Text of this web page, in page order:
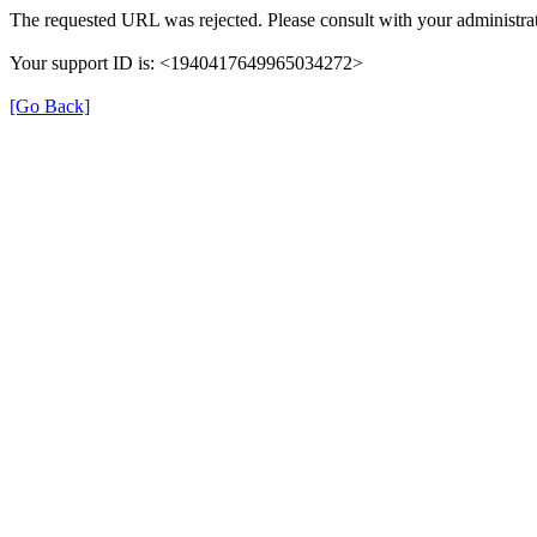
The requested URL was rejected. Please consult with your
Your support ID is: <1940417649965034272>
[Go Back]